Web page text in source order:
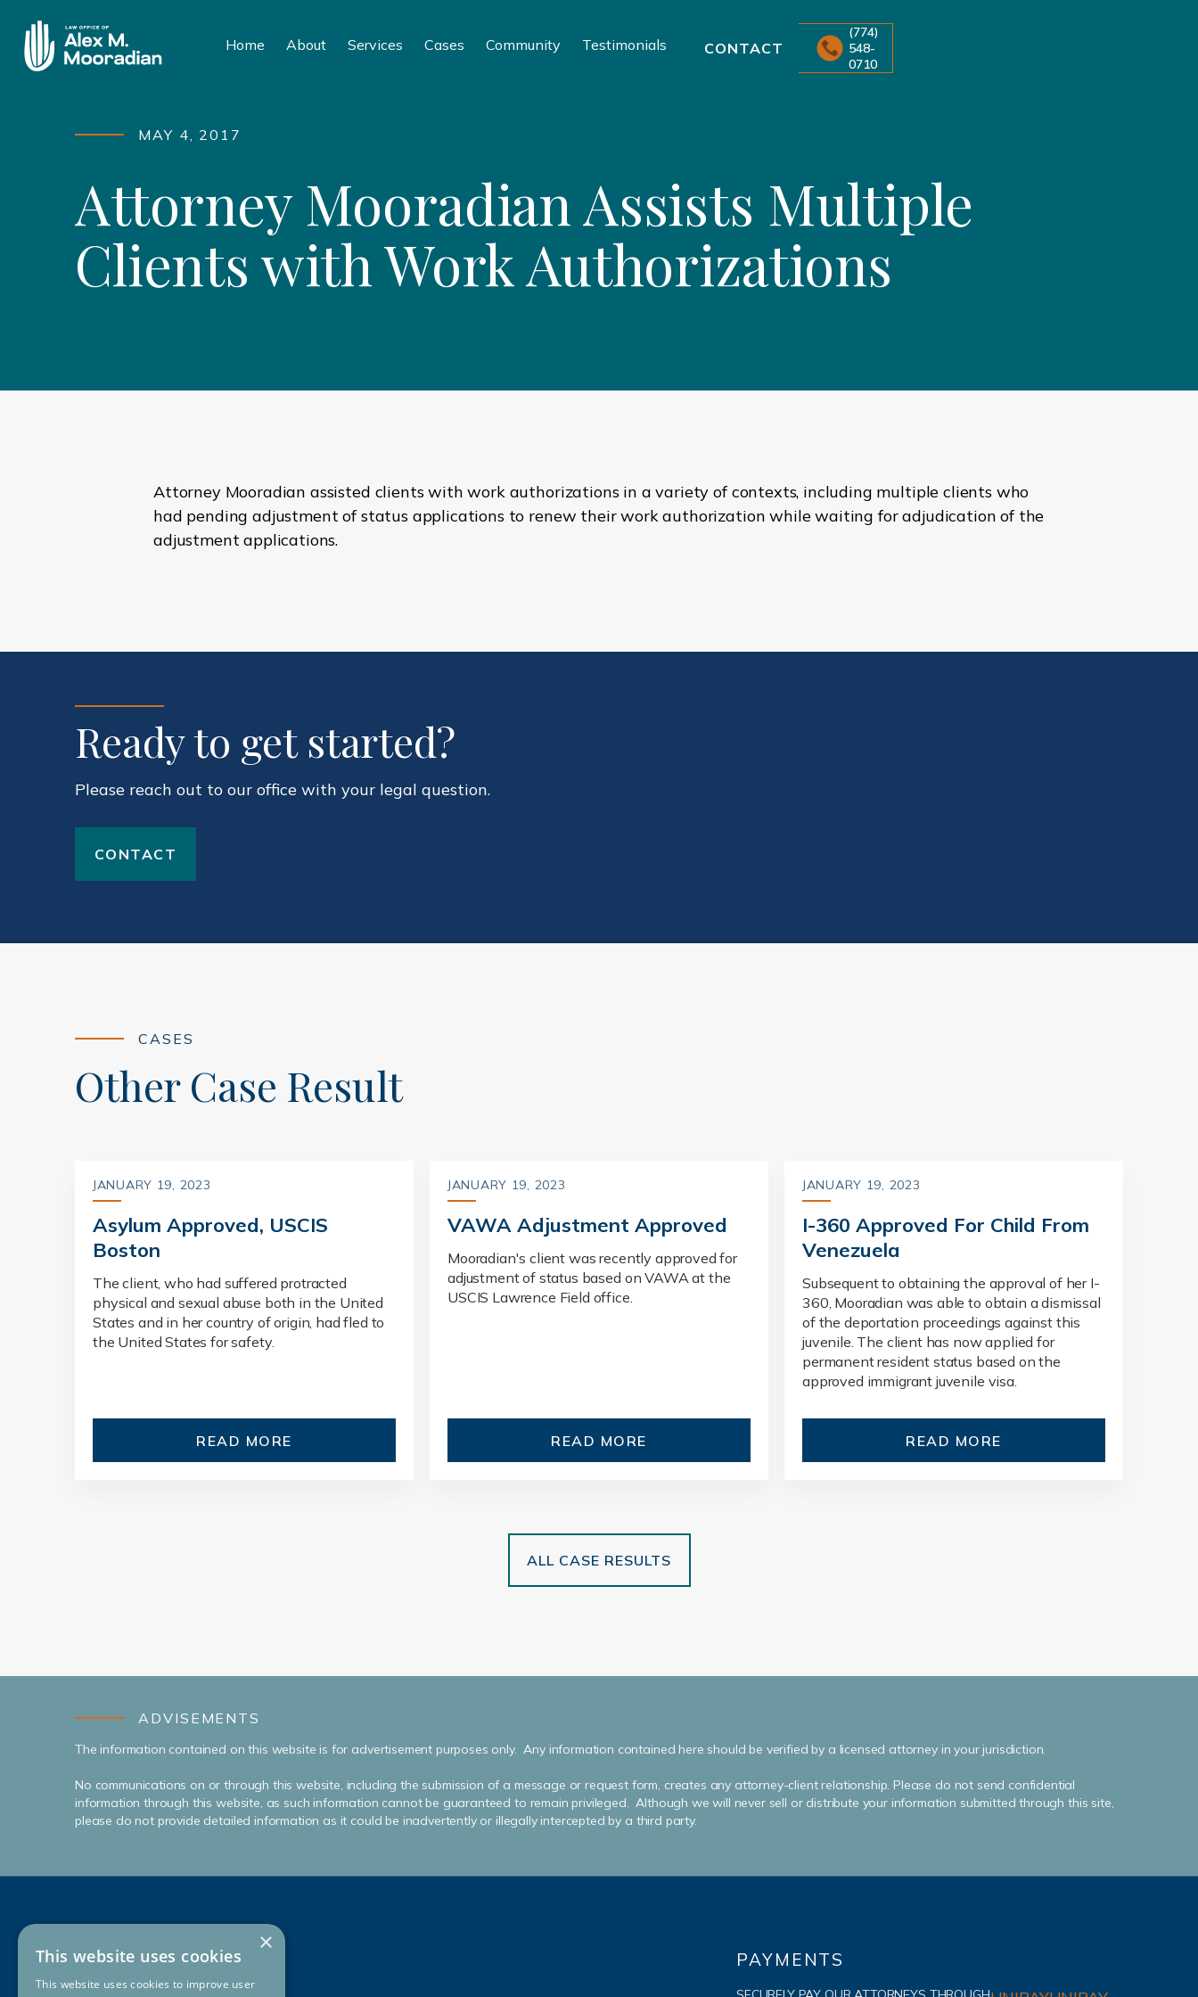
Home About Services Cases Community Testimonials CONTACT
(774)
548-
0710
MAY 4, 2017
Attorney Mooradian Assists Multiple
Clients with Work Authorizations
Attorney Mooradian assisted clients with work authorizations in a variety of contexts, including multiple clients who
had pending adjustment of status applications to renew their work authorization while waiting for adjudication of the
adjustment applications.
Ready to get started?
Please reach out to our office with your legal question.
CONTACT
CASES
Other Case Result
JANUARY 19, 2023
Asylum Approved, USCIS
Boston
The client, who had suffered protracted
physical and sexual abuse both in the United
States and in her country of origin, had fled to
the United States for safety.
READ MORE
JANUARY 19, 2023
VAWA Adjustment Approved
Mooradian's client was recently approved for
adjustment of status based on VAWA at the
USCIS Lawrence Field office.
READ MORE
JANUARY 19, 2023
I-360 Approved For Child From
Venezuela
Subsequent to obtaining the approval of her I-
360, Mooradian was able to obtain a dismissal
of the deportation proceedings against this
juvenile. The client has now applied for
permanent resident status based on the
approved immigrant juvenile visa.
READ MORE
ALL CASE RESULTS
ADVISEMENTS
The information contained on this website is for advertisement purposes only. Any information contained here should be verified by a licensed attorney in your jurisdiction.
No communications on or through this website, including the submission of a message or request form, creates any attorney-client relationship. Please do not send confidential
information through this website, as such information cannot be guaranteed to remain privileged. Although we will never sell or distribute your information submitted through this site,
please do not provide detailed information as it could be inadvertently or illegally intercepted by a third party.
PAYMENTS
×
This website uses cookies
This website uses cookies to improve user